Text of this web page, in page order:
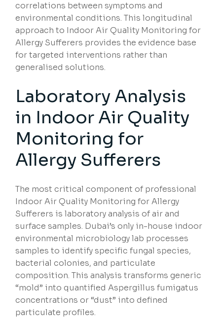
correlations between symptoms and
environmental conditions. This longitudinal
approach to Indoor Air Quality Monitoring for
Allergy Sufferers provides the evidence base
for targeted interventions rather than
generalised solutions.
Laboratory Analysis
in Indoor Air Quality
Monitoring for
Allergy Sufferers
The most critical component of professional
Indoor Air Quality Monitoring for Allergy
Sufferers is laboratory analysis of air and
surface samples. Dubai’s only in-house indoor
environmental microbiology lab processes
samples to identify specific fungal species,
bacterial colonies, and particulate
composition. This analysis transforms generic
“mold” into quantified Aspergillus fumigatus
concentrations or “dust” into defined
particulate profiles.